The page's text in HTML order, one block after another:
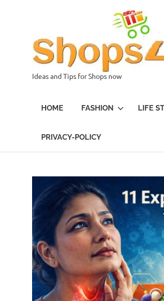
Ideas and Tips for Shops now
HOME FASHION LIFE
PRIVACY-POLICY